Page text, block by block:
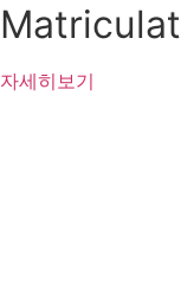
자세히보기